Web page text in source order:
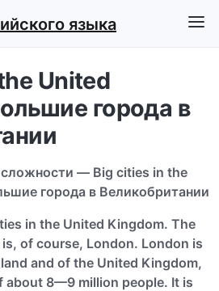
United
города в
— Big cities in the
города в Великобритании
in the United Kingdom. The
of course, London. London is
and of the United Kingdom,
about 8—9 million people. It is